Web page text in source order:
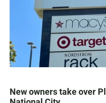
New owners take over